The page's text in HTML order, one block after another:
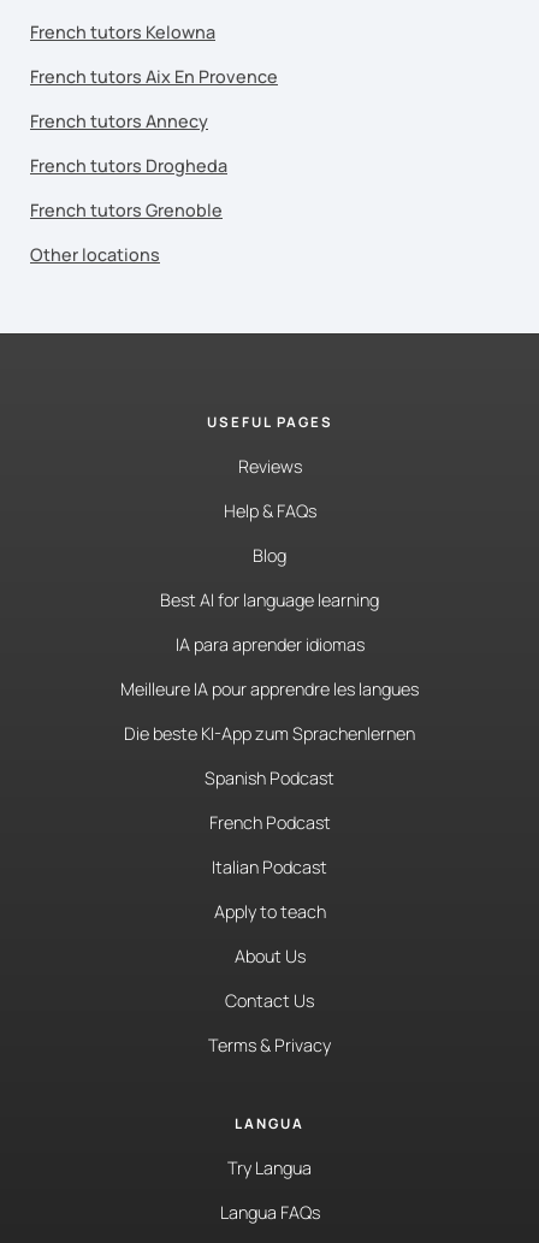
French tutors Kelowna
French tutors Aix En Provence
French tutors Annecy
French tutors Drogheda
French tutors Grenoble
Other locations
USEFUL PAGES
Reviews
Help & FAQs
Blog
Best AI for language learning
IA para aprender idiomas
Meilleure IA pour apprendre les langues
Die beste KI-App zum Sprachenlernen
Spanish Podcast
French Podcast
Italian Podcast
Apply to teach
About Us
Contact Us
Terms & Privacy
LANGUA
Try Langua
Langua FAQs